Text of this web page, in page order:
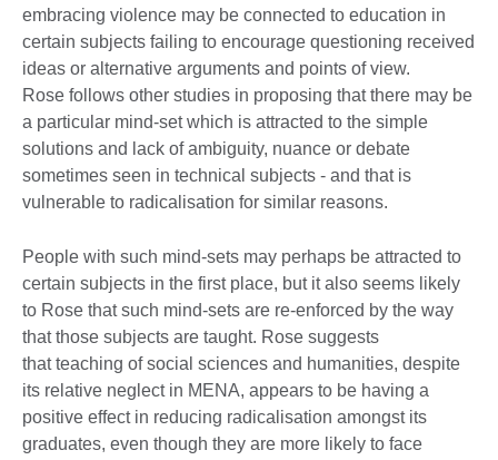
embracing violence may be connected to education in
certain subjects failing to encourage questioning received
ideas or alternative arguments and points of view.
Rose follows other studies in proposing that there may be
a particular mind-set which is attracted to the simple
solutions and lack of ambiguity, nuance or debate
sometimes seen in technical subjects - and that is
vulnerable to radicalisation for similar reasons.
People with such mind-sets may perhaps be attracted to
certain subjects in the first place, but it also seems likely
to Rose that such mind-sets are re-enforced by the way
that those subjects are taught. Rose suggests
that teaching of social sciences and humanities, despite
its relative neglect in MENA, appears to be having a
positive effect in reducing radicalisation amongst its
graduates, even though they are more likely to face